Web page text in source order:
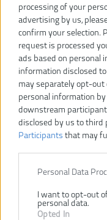
processing of your
advertising by us,
confirm your selection.
request is processed
ads based on personal
information disclosed
may separately opt-
personal information
downstream
disclosed by us to third
Participants that may
Personal Data
I want to opt-out
personal data.
Opted In
6,30 € 7,00 €
Dostupnosť:
Výrobca:
EAN kód:
Záruka: